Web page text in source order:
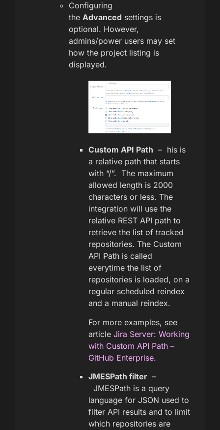
Configuring
the Advanced settings is
optional. However,
admins/power users may set
how the project listing is
displayed.
Custom API Path – his is
a relative path that starts
with “/”. The maximum
allowed length is 2000
characters or less. The
integration will use the
relative REST API path to
retrieve the list of tracked
repositories. The Custom
API Path is called
everytime the list of
repositories is loaded, on a
regular scheduled reindex
and a manual reindex.
For more examples, see
article Jira Server: Working
with Custom API Path –
GitHub Enterprise.
JMESPath filter –
JMESPath is a query
language for JSON used to
filter API results and to limit
which repositories are